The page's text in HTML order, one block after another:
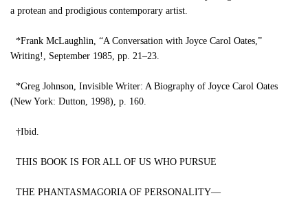
a protean and prodigious contemporary artist.
*Frank McLaughlin, “A Conversation with Joyce Carol Oates,”
Writing!, September 1985, pp. 21–23.
*Greg Johnson, Invisible Writer: A Biography of Joyce Carol Oates
(New York: Dutton, 1998), p. 160.
†Ibid.
THIS BOOK IS FOR ALL OF US WHO PURSUE
THE PHANTASMAGORIA OF PERSONALITY—